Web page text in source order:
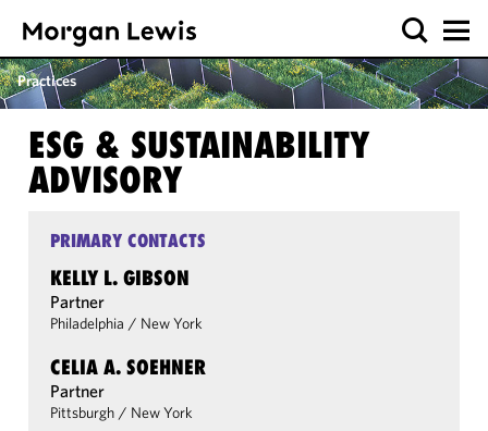
Practices
ESG & SUSTAINABILITY
ADVISORY
PRIMARY CONTACTS
KELLY L. GIBSON
Partner
Philadelphia / New York
CELIA A. SOEHNER
Partner
Pittsburgh / New York